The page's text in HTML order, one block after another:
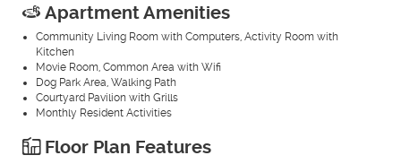
Apartment Amenities
Community Living Room with Computers, Activity Room with
Kitchen
Movie Room, Common Area with Wifi
Dog Park Area, Walking Path
Courtyard Pavilion with Grills
Monthly Resident Activities
Floor Plan Features